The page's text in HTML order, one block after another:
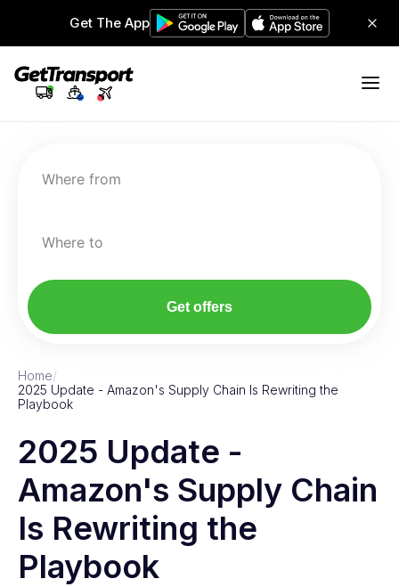
Get The App
Where from
Where to
Get offers
Home/
2025 Update - Amazon's Supply Chain Is Rewriting the
Playbook
2025 Update -
Amazon's Supply Chain
Is Rewriting the
Playbook